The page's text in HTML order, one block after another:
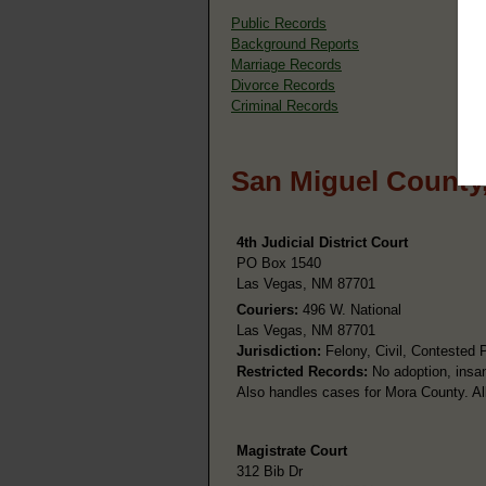
Public Records
Background Reports
Marriage Records
Divorce Records
Criminal Records
San Miguel
4th Judicial District Court
PO Box 1540
Las Vegas, NM 87701
Couriers: 496 W. National
Las Vegas, NM 87701
Jurisdiction: Felony, Civil, Contested
Restricted Records: No adoption,
Also handles cases for Mora County.
Magistrate Court
312 Bib Dr